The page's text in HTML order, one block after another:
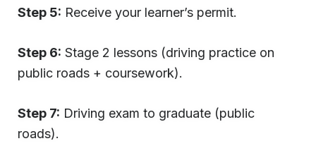
Step 5: Receive your learner’s permit.
Step 6: Stage 2 lessons (driving practice on
public roads + coursework).
Step 7: Driving exam to graduate (public
roads).